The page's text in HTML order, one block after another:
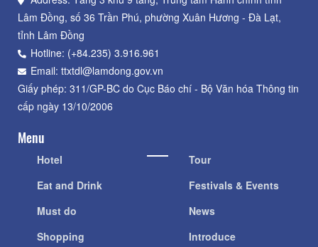
Quản lý bởi Trung tâm Xúc tiến Du lịch Lâm Đồng
Address: Tầng 3 khu 9 tầng, Trung tâm Hành chính tỉnh
Lâm Đồng, số 36 Trần Phú, phường Xuân Hương - Đà Lạt,
tỉnh Lâm Đồng
Hotline: (+84.235) 3.916.961
Email: ttxtdl@lamdong.gov.vn
cấp ngày 13/10/2006